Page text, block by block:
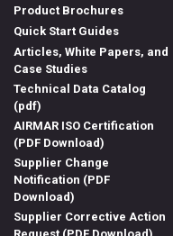
Product Brochures
Quick Start Guides
Articles, White Papers, and
Case Studies
Technical Data Catalog
(pdf)
AIRMAR ISO Certification
(PDF Download)
Supplier Change
Notification (PDF
Download)
Supplier Corrective Action